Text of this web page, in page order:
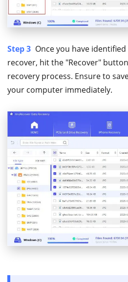
Step 3 Once you have
recover, hit the "Recover"
recovery process. Ensure to
your computer immediately.